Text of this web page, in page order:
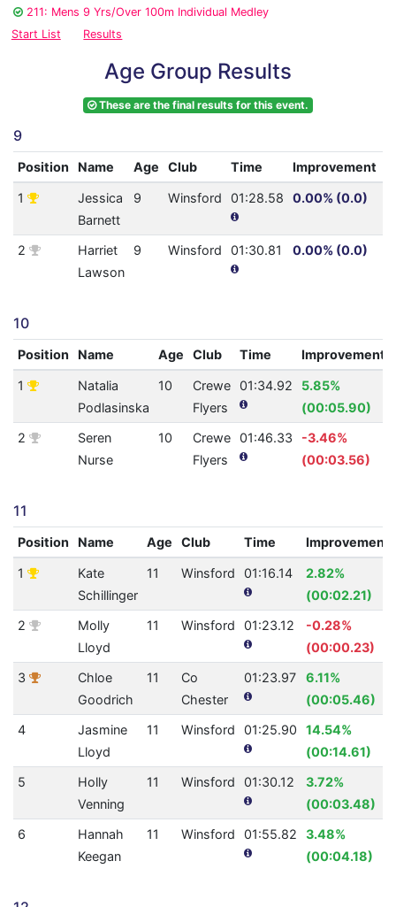
211: Mens 9 Yrs/Over 100m Individual Medley
Start List
Results
Age Group Results
These are the final results for this event.
9
Position Name Age Club Time Improvement
1
Jessica
Barnett
9 Winsford 01:28.58 0.00% (0.0)
2
Harriet
Lawson
9 Winsford 01:30.81 0.00% (0.0)
10
Position Name Age Club Time Improvement
1
Natalia
Podlasinska
10
Crewe
Flyers
01:34.92
5.85%
(00:05.90)
2
Seren
Nurse
10
Crewe
Flyers
01:46.33
-3.46%
(00:03.56)
11
Position Name Age Club Time Improvement
1
Kate
Schillinger
11 Winsford 01:16.14
2.82%
(00:02.21)
2
Molly
Lloyd
11 Winsford 01:23.12
-0.28%
(00:00.23)
3
Chloe
Goodrich
11
Co
Chester
01:23.97
6.11%
(00:05.46)
4
Jasmine
Lloyd
11 Winsford 01:25.90
14.54%
(00:14.61)
5
Holly
Venning
11 Winsford 01:30.12
3.72%
(00:03.48)
6
Hannah
Keegan
11 Winsford 01:55.82
3.48%
(00:04.18)